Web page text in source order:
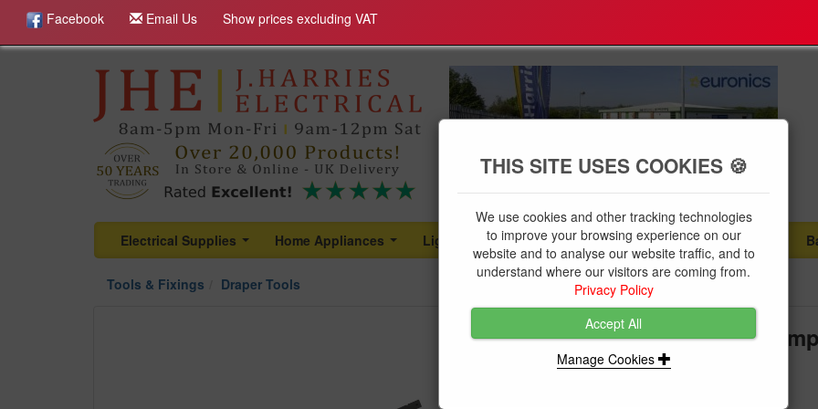
Facebook Email Us Show prices excluding VAT
Electrical Supplies Home Appliances Lighting
...
Plumbing Supplies
...
Tools & Fixings
Tools & Fixings
Draper Tools
Draper Dual Action Ratchet
THIS SITE USES COOKIES 🍪
We use cookies and other tracking technologies
to improve your browsing experience on our
website and to analyse our website traffic, and to
understand where our visitors are coming from.
Privacy Policy
Accept All
Manage Cookies